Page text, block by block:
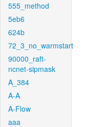
555_method
5eb6
624b
72_3_no_warmstart
90000_raft-
ncnet-sipmask
A_384
A-A
A-Flow
aaa